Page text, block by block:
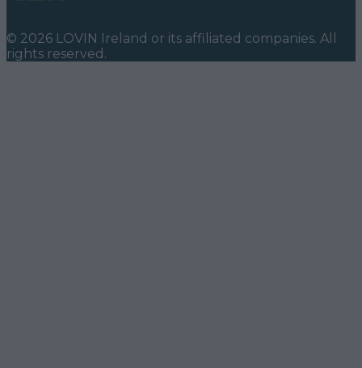
© 2026 LOVIN Ireland or its affiliated companies. All
rights reserved.